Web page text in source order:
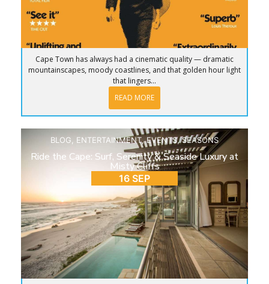
Cape Town has always had a cinematic quality — dramatic
mountainscapes, moody coastlines, and that golden hour light
that lingers...
READ MORE
BLOG, ENTERTAINMENT,EVENTS,SEASONS
Ride the Cape: Surf, Serenity & Seaside Luxury at
Misty Cliffs
16 SEP